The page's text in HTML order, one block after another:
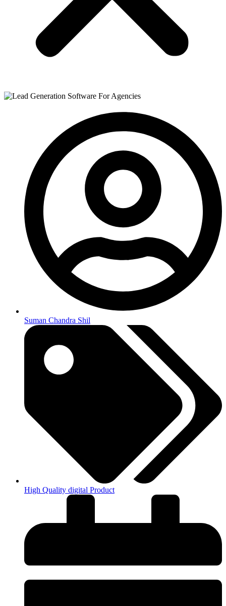
Suman Chandra Shil
High Quality digital Product